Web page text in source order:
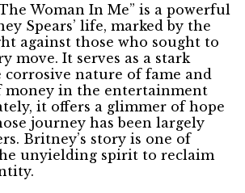
Woman In Me” is a powerful
Spears’ life, marked by the
against those who sought to
move. It serves as a stark
nature of fame and
money in the entertainment
it offers a glimmer of hope
journey has been largely
Britney’s story is one of
unyielding spirit to reclaim